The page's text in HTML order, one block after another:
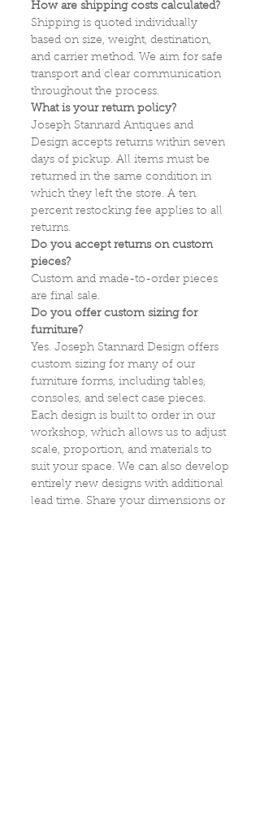
How are shipping costs calculated?
Shipping is quoted individually
based on size, weight, destination,
and carrier method. We aim for safe
transport and clear communication
throughout the process.
What is your return policy?
Joseph Stannard Antiques and
Design accepts returns within seven
days of pickup. All items must be
returned in the same condition in
which they left the store. A ten
percent restocking fee applies to all
returns.
Do you accept returns on custom
pieces?
Custom and made-to-order pieces
are final sale.
Do you offer custom sizing for
furniture?
Yes. Joseph Stannard Design offers
custom sizing for many of our
furniture forms, including tables,
consoles, and select case pieces.
Each design is built to order in our
workshop, which allows us to adjust
scale, proportion, and materials to
suit your space. We can also develop
entirely new designs with additional
lead time. Share your dimensions or